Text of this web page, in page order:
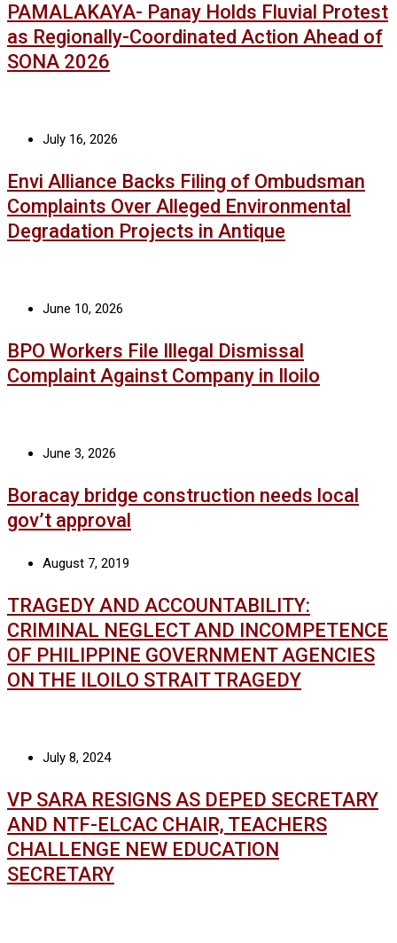
PAMALAKAYA- Panay Holds Fluvial Protest
as Regionally-Coordinated Action Ahead of
SONA 2026
July 16, 2026
Envi Alliance Backs Filing of Ombudsman
Complaints Over Alleged Environmental
Degradation Projects in Antique
June 10, 2026
BPO Workers File Illegal Dismissal
Complaint Against Company in Iloilo
June 3, 2026
Boracay bridge construction needs local
gov’t approval
August 7, 2019
TRAGEDY AND ACCOUNTABILITY:
CRIMINAL NEGLECT AND INCOMPETENCE
OF PHILIPPINE GOVERNMENT AGENCIES
ON THE ILOILO STRAIT TRAGEDY
July 8, 2024
VP SARA RESIGNS AS DEPED SECRETARY
AND NTF-ELCAC CHAIR, TEACHERS
CHALLENGE NEW EDUCATION
SECRETARY